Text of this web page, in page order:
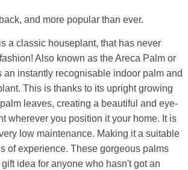
and more popular than ever.
a classic houseplant, that has never
Also known as the Areca Palm or
an instantly recognisable indoor palm and
This is thanks to its upright growing
leaves, creating a beautiful and eye-
wherever you position it your home. It is
low maintenance. Making it a suitable
of experience. These gorgeous palms
idea for anyone who hasn't got an